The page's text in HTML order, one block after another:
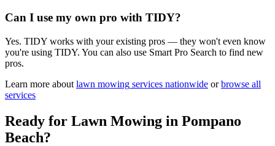
Can I use my own pro with TIDY?
Yes. TIDY works with your existing pros — they won't even know
you're using TIDY. You can also use Smart Pro Search to find new
pros.
Learn more about lawn mowing services nationwide or browse all
services
Ready for Lawn Mowing in Pompano
Beach?